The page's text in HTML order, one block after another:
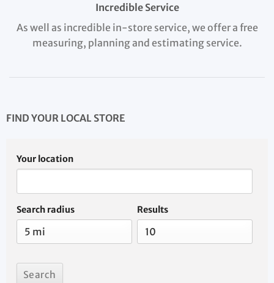
Incredible Service
As well as incredible in-store service, we offer a free
measuring, planning and estimating service.
FIND YOUR LOCAL STORE
Your location
Search radius Results